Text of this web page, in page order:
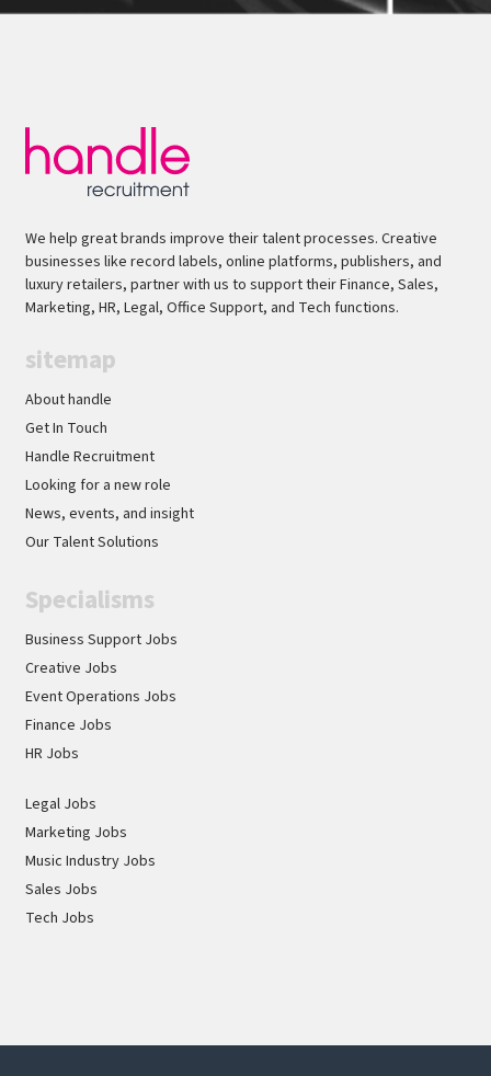
We help great brands improve their talent processes. Creative
businesses like record labels, online platforms, publishers, and
luxury retailers, partner with us to support their Finance, Sales,
Marketing, HR, Legal, Office Support, and Tech functions.
sitemap
About handle
Get In Touch
Handle Recruitment
Looking for a new role
News, events, and insight
Our Talent Solutions
Specialisms
Business Support Jobs
Creative Jobs
Event Operations Jobs
Finance Jobs
HR Jobs
Legal Jobs
Marketing Jobs
Music Industry Jobs
Sales Jobs
Tech Jobs